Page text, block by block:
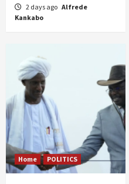
2 days ago Alfrede
Kankabo
Home POLITICS